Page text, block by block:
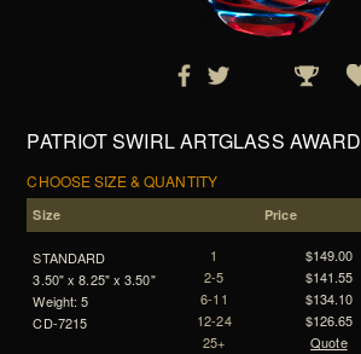
PATRIOT SWIRL ARTGLASS AWARD
CHOOSE SIZE & QUANTITY
Size Price
STANDARD
3.50" x 8.25" x 3.50"
Weight: 5
CD-7215
1
2-5
6-11
12-24
25+
$149.00
$141.55
$134.10
$126.65
Quote